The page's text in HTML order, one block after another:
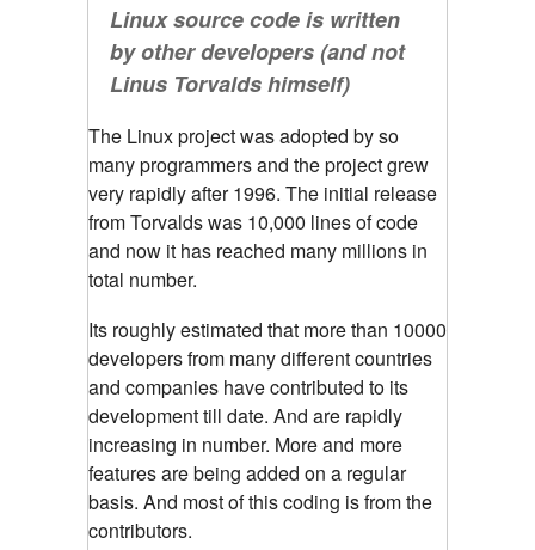
Linux source code is written
by other developers (and not
Linus Torvalds himself)
The Linux project was adopted by so
many programmers and the project grew
very rapidly after 1996. The initial release
from Torvalds was 10,000 lines of code
and now it has reached many millions in
total number.
Its roughly estimated that more than 10000
developers from many different countries
and companies have contributed to its
development till date. And are rapidly
increasing in number. More and more
features are being added on a regular
basis. And most of this coding is from the
contributors.